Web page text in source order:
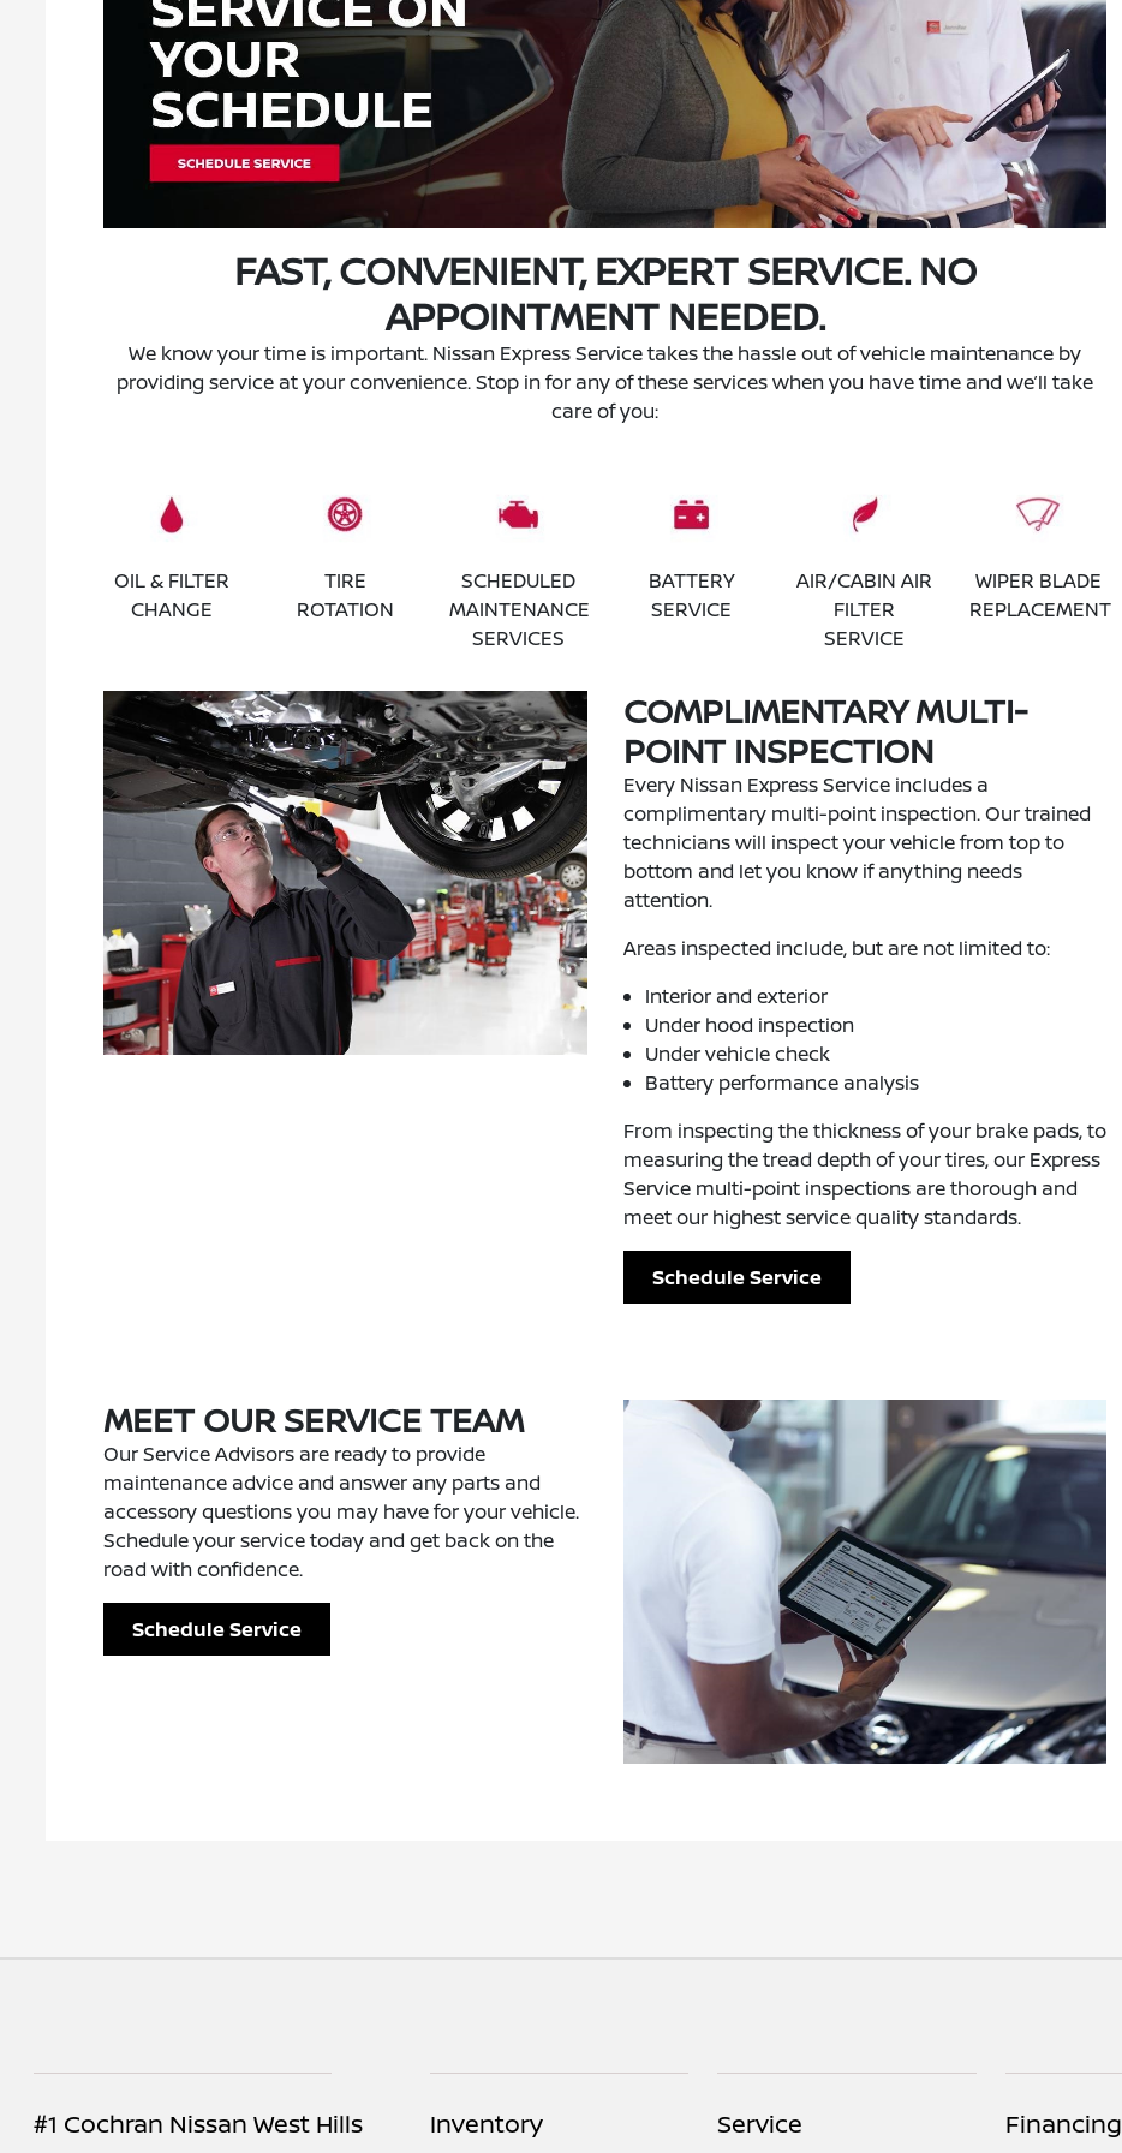
FAST, CONVENIENT, EXPERT SERVICE. NO
APPOINTMENT NEEDED.
We know your time is important. Nissan Express Service takes the hassle out of vehicle maintenance by
providing service at your convenience. Stop in for any of these services when you have time and we’ll take
care of you:
OIL & FILTER
CHANGE
TIRE
ROTATION
SCHEDULED
MAINTENANCE
SERVICES
BATTERY
SERVICE
AIR/CABIN AIR
FILTER
SERVICE
WIPER BLADE
REPLACEMENT
COMPLIMENTARY MULTI-
POINT INSPECTION
Every Nissan Express Service includes a
complimentary multi-point inspection. Our trained
technicians will inspect your vehicle from top to
bottom and let you know if anything needs
attention.
Areas inspected include, but are not limited to:
Interior and exterior
Under hood inspection
Under vehicle check
Battery performance analysis
From inspecting the thickness of your brake pads, to
measuring the tread depth of your tires, our Express
Service multi-point inspections are thorough and
meet our highest service quality standards.
Schedule Service
MEET OUR SERVICE TEAM
Our Service Advisors are ready to provide
maintenance advice and answer any parts and
accessory questions you may have for your vehicle.
Schedule your service today and get back on the
road with confidence.
Schedule Service
#1 Cochran Nissan West Hills Inventory Service Financing